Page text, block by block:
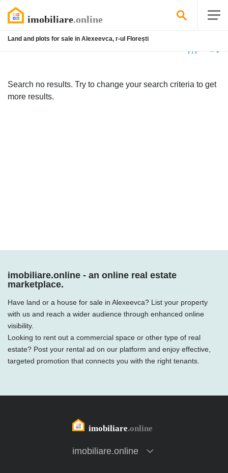
Land and plots for sale in Alexeevca, r-ul Florești
Search no results. Try to change your search criteria to get
more results.
imobiliare.online - an online real estate
marketplace.
Have land or a house for sale in Alexeevca? List your property
with us and reach a wider audience through enhanced online
visibility.
Looking to rent out a commercial space or other type of real
estate? Post your rental ad on our platform and enjoy effective,
targeted promotion that connects you with the right tenants.
imobiliare.online